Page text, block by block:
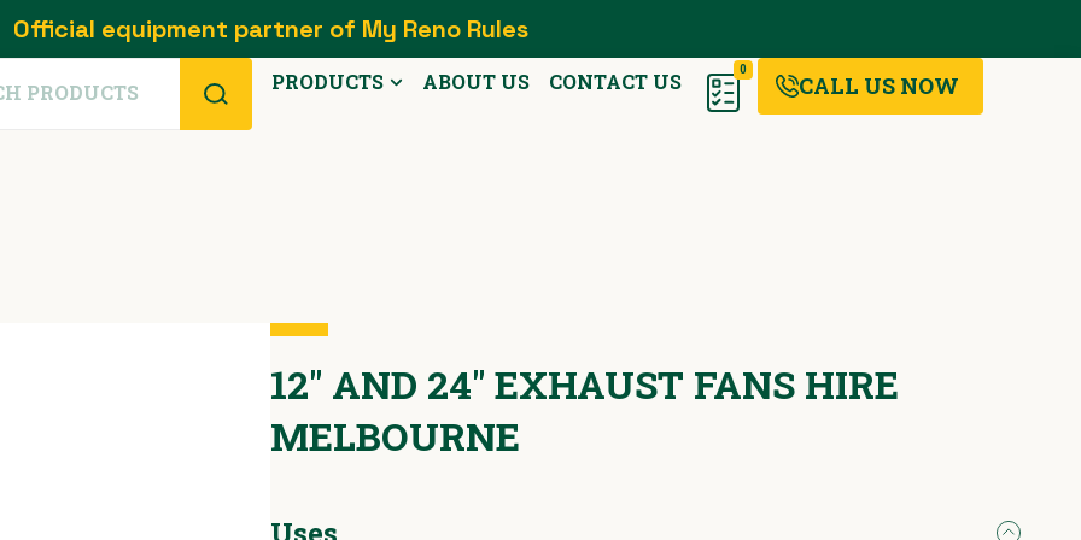
Official equipment partner of My Reno Rules
PRODUCTS ABOUT US CONTACT US 0
CALL US NOW
12" AND 24" EXHAUST FANS HIRE
MELBOURNE